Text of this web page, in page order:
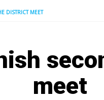
DISTRICT MEET
meet